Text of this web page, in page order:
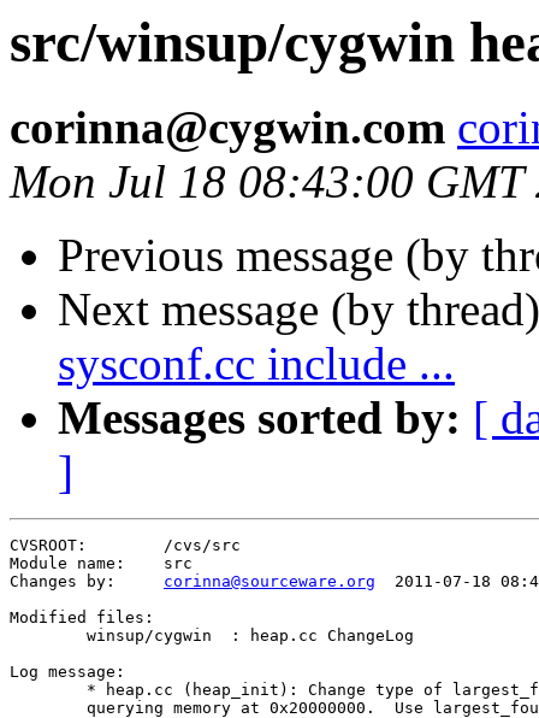
src/winsup/cygwin
corinna@cygwin.com
Mon Jul 18 08:43:00 GMT
Previous message (by
Next message (by
sysconf.cc include ...
Messages sorted by: [
]
CVSROOT:	/cvs/src
Module name:	src
corinna@sourceware.org
Modified files:
Log message: